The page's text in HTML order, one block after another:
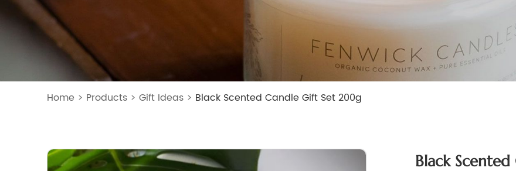
Home > Products > Gift Ideas > Black Scented Candle Gift Set 200g
Black